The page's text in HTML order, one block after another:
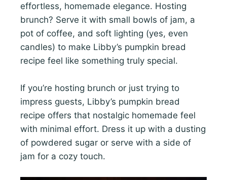
effortless, homemade elegance. Hosting
brunch? Serve it with small bowls of jam, a
pot of coffee, and soft lighting (yes, even
candles) to make Libby’s pumpkin bread
recipe feel like something truly special.
If you’re hosting brunch or just trying to
impress guests, Libby’s pumpkin bread
recipe offers that nostalgic homemade feel
with minimal effort. Dress it up with a dusting
of powdered sugar or serve with a side of
jam for a cozy touch.